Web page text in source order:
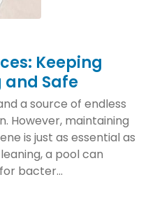
Keeping
and Safe
a source of endless
However, maintaining
is just as essential as
a pool can
bacter...